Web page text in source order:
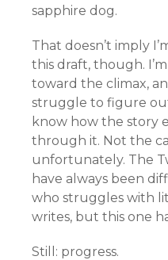
sapphire dog.
That doesn’t imply
this draft, though.
toward the climax,
struggle to figure
know how the story
through it. Not the
unfortunately. The
have always been
who struggles with
writes, but this one
Still: progress.